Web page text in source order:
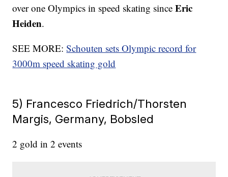
over one Olympics in speed skating sinceEric
Heiden.
SEE MORE:Schouten sets Olympic record for
3000m speed skating gold
5) Francesco Friedrich/Thorsten
Margis, Germany, Bobsled
2 gold in 2 events